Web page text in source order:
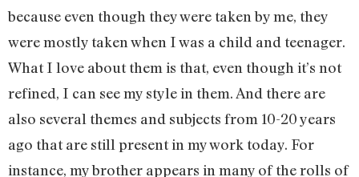
because even though they were taken by me, they
were mostly taken when I was a child and teenager.
What I love about them is that, even though it’s not
refined, I can see my style in them. And there are
also several themes and subjects from 10-20 years
ago that are still present in my work today. For
instance, my brother appears in many of the rolls of